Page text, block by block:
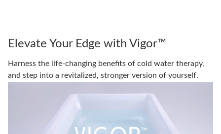
Elevate Your Edge with Vigor™
Harness the life-changing benefits of cold water therapy,
and step into a revitalized, stronger version of yourself.